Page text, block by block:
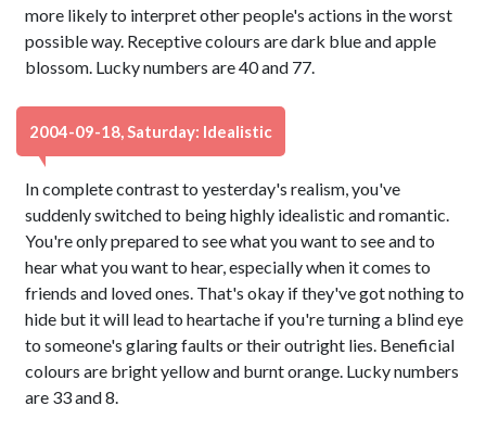
more likely to interpret other people's actions in the worst
possible way. Receptive colours are dark blue and apple
blossom. Lucky numbers are 40 and 77.
2004-09-18, Saturday: Idealistic
In complete contrast to yesterday's realism, you've
suddenly switched to being highly idealistic and romantic.
You're only prepared to see what you want to see and to
hear what you want to hear, especially when it comes to
friends and loved ones. That's okay if they've got nothing to
hide but it will lead to heartache if you're turning a blind eye
to someone's glaring faults or their outright lies. Beneficial
colours are bright yellow and burnt orange. Lucky numbers
are 33 and 8.